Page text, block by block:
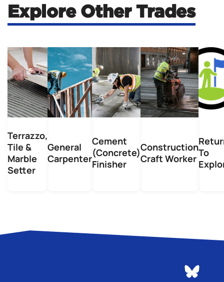
Explore Other Trades
Terrazzo,
Tile &
Marble
Setter
General
Carpenter
Cement
(Concrete)
Finisher
Construction
Craft WorkerTo